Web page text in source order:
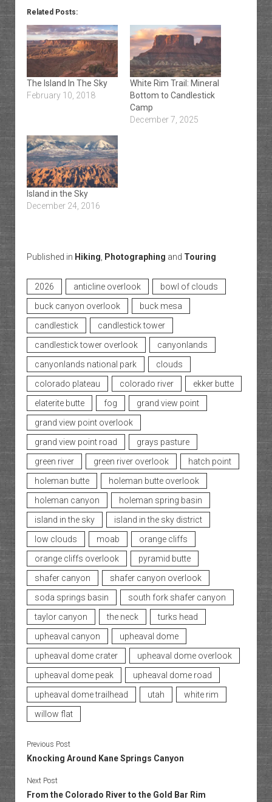
Related Posts:
The Island In The Sky
February 10, 2018
White Rim Trail: Mineral
Bottom to Candlestick
Camp
December 7, 2025
Island in the Sky
December 24, 2016
Published in Hiking Photographing and Touring
2026 anticline overlook
bowl of clouds
buck canyon overlook
buck mesa
candlestick
candlestick tower
candlestick tower overlook
canyonlands
canyonlands national park
clouds
colorado plateau
colorado river
ekker butte
elaterite butte
fog
grand view point
grand view point overlook
grand view point road
grays pasture
green river
green river overlook
hatch point
holeman butte
holeman butte overlook
holeman canyon
holeman spring basin
island in the sky
island in the sky district
low clouds
moab
orange cliffs
orange cliffs overlook
pyramid butte
shafer canyon
shafer canyon overlook
soda springs basin
south fork shafer canyon
taylor canyon
the neck
turks head
upheaval canyon
upheaval dome
upheaval dome crater
upheaval dome overlook
upheaval dome peak
upheaval dome road
upheaval dome trailhead
utah
white rim
willow flat
Previous Post
Knocking Around Kane Springs Canyon
Next Post
From the Colorado River to the Gold Bar Rim